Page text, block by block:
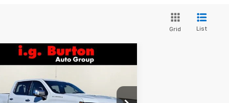
Grid List
2026Chevrolet
1500
LTZ
Offer
$66,656
Compare Vehicle